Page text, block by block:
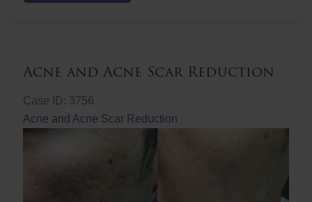
Acne and Acne Scar Reduction
Case ID: 3756
Acne and Acne Scar Reduction